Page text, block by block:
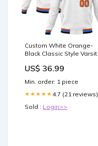
Custom White Orange-
Black Classic Style Varsity
Jacket american flag
US$ 36.99
Min. order: 1 piece
★★★★★ 4.7 (21 reviews)
Sold : Login>>